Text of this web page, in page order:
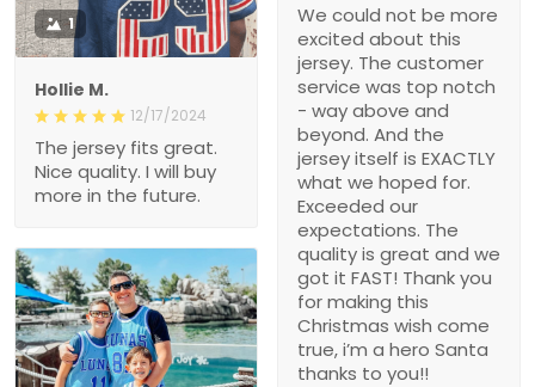
We could not be more
excited about this
jersey. The customer
service was top notch
- way above and
beyond. And the
jersey itself is EXACTLY
what we hoped for.
Exceeded our
expectations. The
quality is great and we
got it FAST! Thank you
for making this
Christmas wish come
true, i’m a hero Santa
thanks to you!!
1
Hollie M.
12/17/2024
The jersey fits great.
Nice quality. I will buy
more in the future.